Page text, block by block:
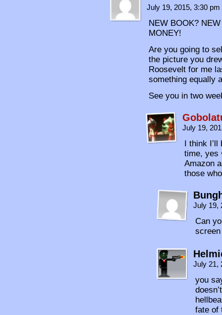
July 19, 2015, 3:30 pm
NEW BOOK?
MONEY!
Are you going to
the picture you
Roosevelt for me
something equally
See you in two
July 19,
I think
time, yes
Amazon
those
July 19,
Can
July 21,
you
fate of